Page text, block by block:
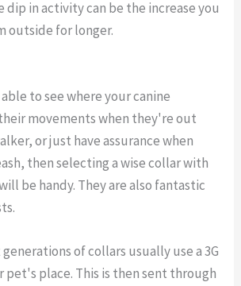
dip in activity can be the increase you
outside for longer.
to see where your canine
movements when they're out
or just have assurance when
then selecting a wise collar with
be handy. They are also fantastic
of collars usually use a 3G
place. This is then sent through